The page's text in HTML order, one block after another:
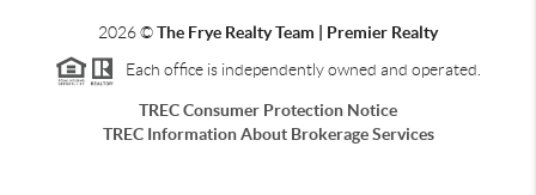
2026©The Frye Realty Team | Premier Realty
Each office is independently owned and operated.
TREC Consumer Protection Notice
TREC Information About Brokerage Services